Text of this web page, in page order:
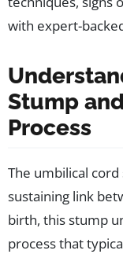
with expert-
Stump
Process
The umbilical
sustaining link
birth, this stump
process that